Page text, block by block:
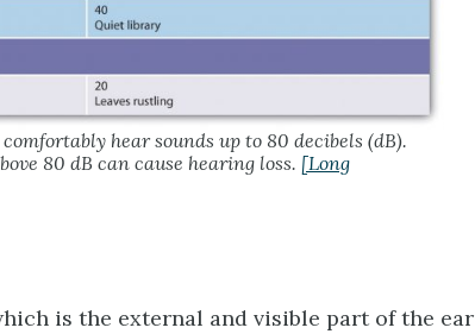
hear sounds up to 80 decibels (dB).
80 dB can cause hearing loss. [Long
is the external and visible part of the ear